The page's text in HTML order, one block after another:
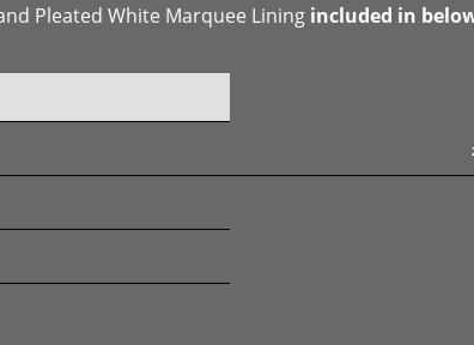
Pleated White Marquee Lining included in